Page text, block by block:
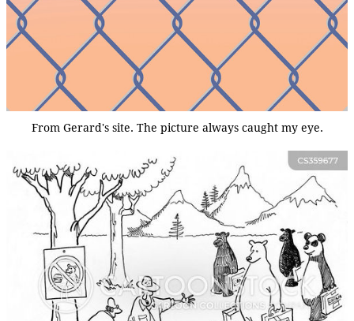
From Gerard's site. The picture always caught my eye.